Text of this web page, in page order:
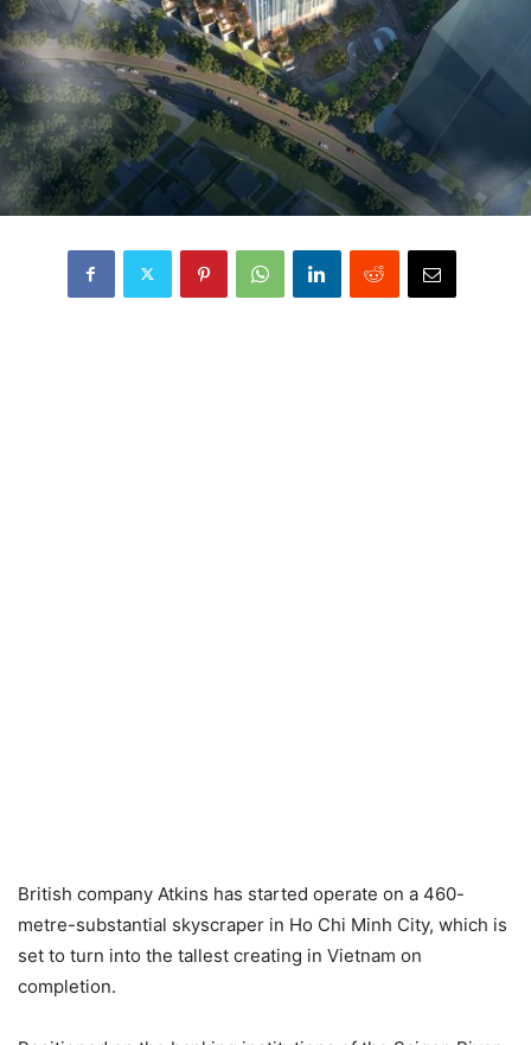
British company Atkins has started operate on a 460-
metre-substantial skyscraper in Ho Chi Minh City, which is
set to turn into the tallest creating in Vietnam on
completion.